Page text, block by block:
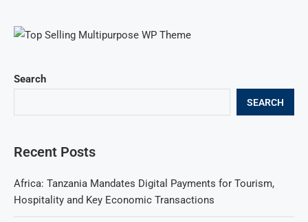
Search
SEARCH
Recent Posts
Africa: Tanzania Mandates Digital Payments for Tourism,
Hospitality and Key Economic Transactions